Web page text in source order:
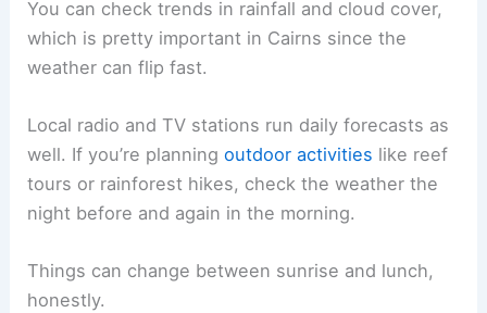
You can check trends in rainfall and cloud cover,
which is pretty important in Cairns since the
weather can flip fast.
Local radio and TV stations run daily forecasts as
well. If you’re planningoutdoor activities like reef
tours or rainforest hikes, check the weather the
night before and again in the morning.
Things can change between sunrise and lunch,
honestly.